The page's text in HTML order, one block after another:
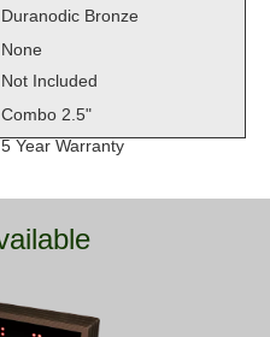
Duranodic Bronze
None
Not Included
Combo 2.5"
5 Year Warranty